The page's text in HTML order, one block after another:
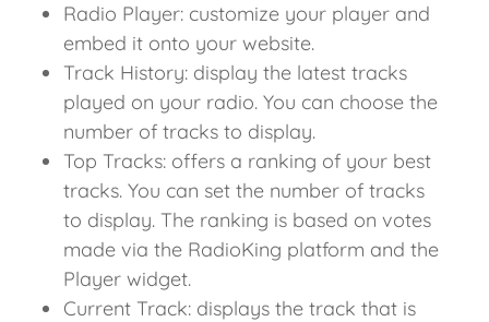
Radio Player: customize your player and
embed it onto your website.
Track History: display the latest tracks
played on your radio. You can choose the
number of tracks to display.
Top Tracks: offers a ranking of your best
tracks. You can set the number of tracks
to display. The ranking is based on votes
made via the RadioKing platform and the
Player widget.
Current Track: displays the track that is